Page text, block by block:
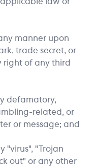
manner upon
trade secret, or
right of any third
defamatory,
related, or
or message; and
"virus", "Trojan
out" or any other